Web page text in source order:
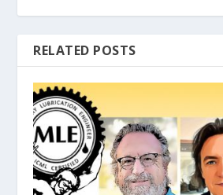
RELATED POSTS